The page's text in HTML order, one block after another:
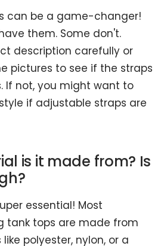
can be a game-changer!
them. Some don't.
description carefully or
pictures to see if the straps
If not, you might want to
if adjustable straps are
is it made from? Is
essential! Most
tank tops are made from
polyester, nylon, or a